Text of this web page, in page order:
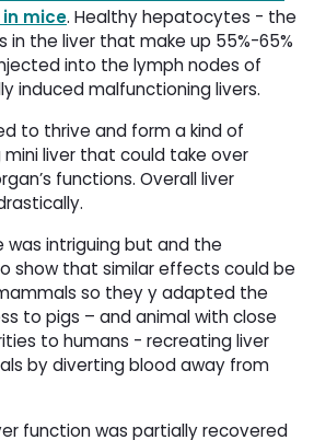
mice. Healthy hepatocytes - the
in the liver that make up 55%-65%
into the lymph nodes of
induced malfunctioning livers.
to thrive and form a kind of
mini liver that could take over
functions. Overall liver
was intriguing but and the
show that similar effects could be
so they y adapted the
to pigs – and animal with close
to humans - recreating liver
by diverting blood away from
function was partially recovered